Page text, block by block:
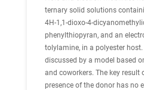
ternary solid solutions
4H-1,1-dioxo-4-
phenylthiopyran, and an
tolylamine, in a polyester
discussed by a model based
and coworkers. The key
presence of the donor has no